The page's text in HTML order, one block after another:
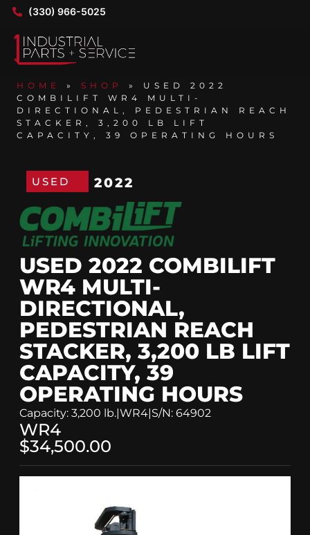
(330) 966-5025
HOME » SHOP » USED 2022
COMBILIFT WR4 MULTI-
DIRECTIONAL, PEDESTRIAN REACH
STACKER, 3,200 LB LIFT
CAPACITY, 39 OPERATING HOURS
USED 2022
USED 2022 COMBILIFT
WR4 MULTI-
DIRECTIONAL,
PEDESTRIAN REACH
STACKER, 3,200 LB LIFT
CAPACITY, 39
OPERATING HOURS
Capacity: 3,200 lb.|WR4|S/N: 64902
WR4
$34,500.00